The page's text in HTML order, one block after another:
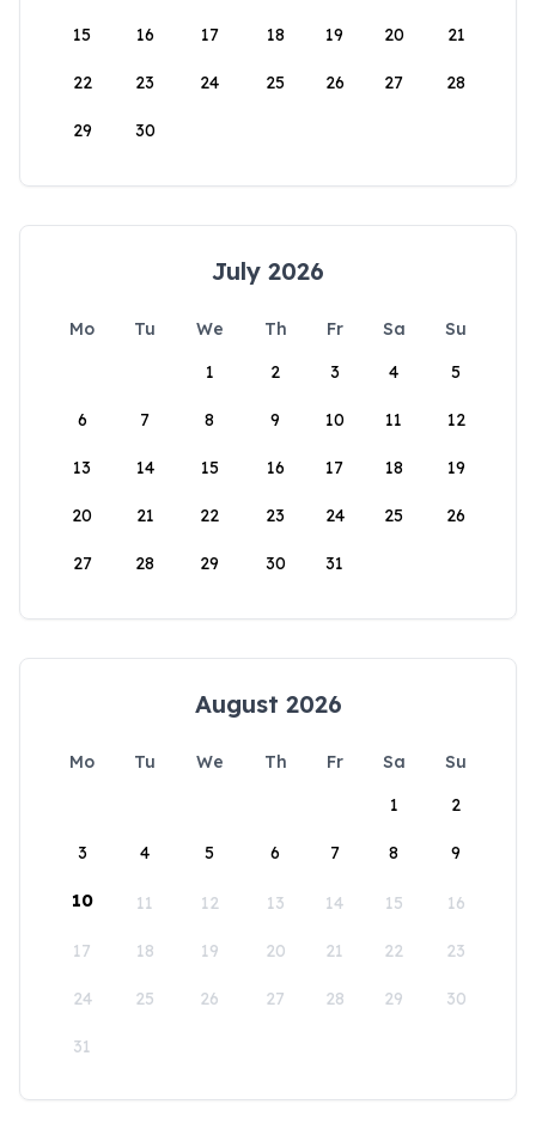
15 16 17 18 19 20 21
22 23 24 25 26 27 28
29 30
July 2026
Mo Tu We Th Fr Sa
Su
1
2 3 4 5
6 7 8 9 10 11 12
13 14 15 16 17 18 19
20 21 22 23 24 25 26
27 28 29 30 31
August 2026
Mo Tu We Th Fr Sa
Su
1
2
3 4 5 6 7 8 9
10 11 12 13 14 15 16
17 18 19 20 21 22 23
24 25 26 27 28 29 30
31